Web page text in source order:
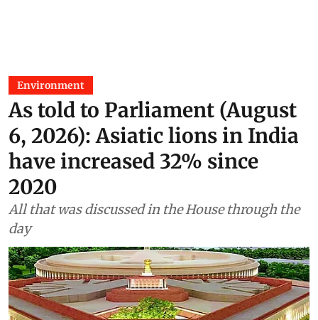
Environment
As told to Parliament (August
6, 2026): Asiatic lions in India
have increased 32% since
2020
All that was discussed in the House through the
day